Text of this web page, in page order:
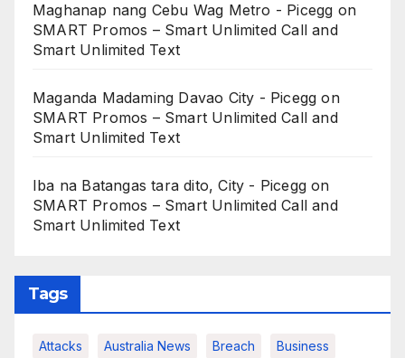
Maghanap nang Cebu Wag Metro - Picegg on
SMART Promos – Smart Unlimited Call and
Smart Unlimited Text
Maganda Madaming Davao City - Picegg on
SMART Promos – Smart Unlimited Call and
Smart Unlimited Text
Iba na Batangas tara dito, City - Picegg on
SMART Promos – Smart Unlimited Call and
Smart Unlimited Text
Tags
Attacks Australia News Breach Business